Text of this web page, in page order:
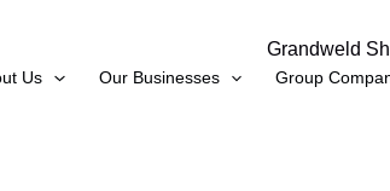
Us Our Businesses Group
Grandweld